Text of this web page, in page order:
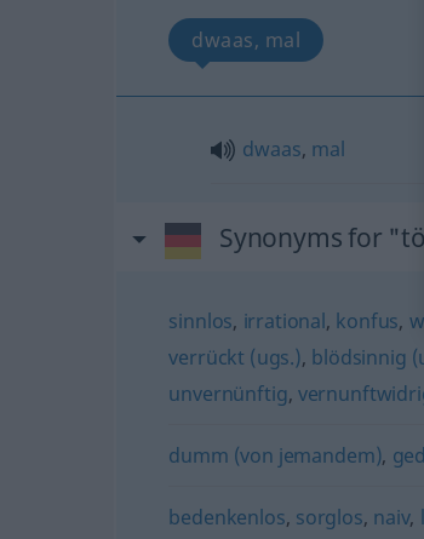
dwaas, mal
dwaas, mal
Synonyms for
sinnlos, irrational, konfus,
verrückt (ugs.), blödsinnig
unvernünftig,
dumm (von jemandem),
bedenkenlos, sorglos, naiv,